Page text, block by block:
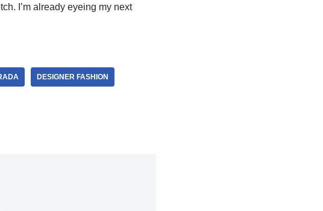
I’m already eyeing my next
DESIGNER FASHION